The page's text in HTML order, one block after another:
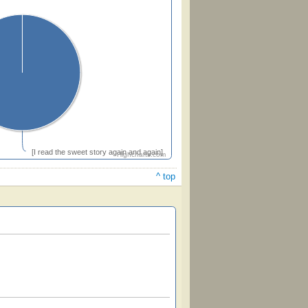
[I read the sweet story again and again]
Highcharts.com
^ top